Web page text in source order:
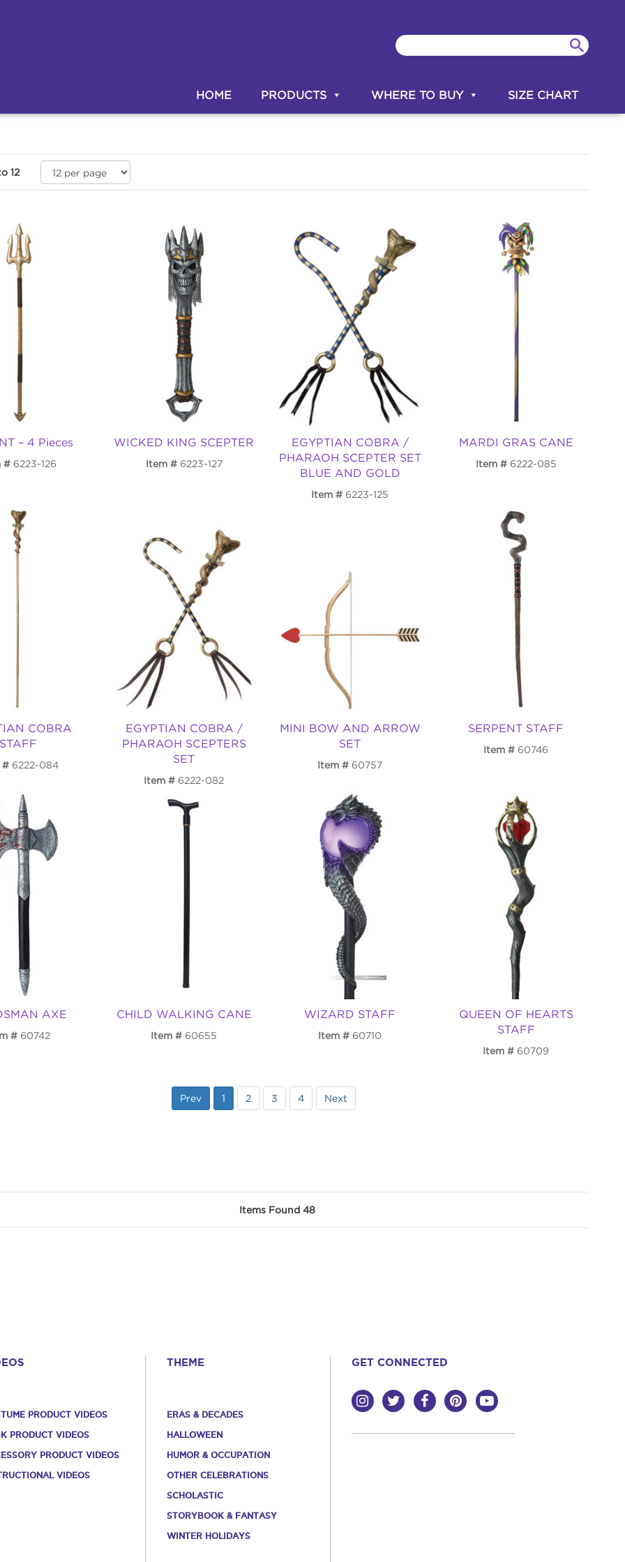
HOME PRODUCTS WHERE TO BUY SIZE CHART
12
– 4 Pieces
6223-126
WICKED KING SCEPTER
Item 6223-127
EGYPTIAN COBRA /
PHARAOH SCEPTER SET
BLUE AND GOLD
Item 6223-125
MARDI GRAS CANE
Item 6222-085
COBRA
STAFF
6222-084
EGYPTIAN COBRA /
PHARAOH SCEPTERS
SET
Item 6222-082
MINI BOW AND ARROW
SET
Item 60757
SERPENT STAFF
Item 60746
AXE
60742
CHILD WALKING CANE
Item 60655
WIZARD STAFF
Item 60710
QUEEN OF HEARTS
STAFF
Item 60709
Prev 1 2 3 4 Next
Items Found 48
PRODUCT VIDEOS
PRODUCT VIDEOS
PRODUCT VIDEOS
VIDEOS
THEME
ERAS & DECADES
HALLOWEEN
HUMOR & OCCUPATION
OTHER CELEBRATIONS
SCHOLASTIC
STORYBOOK & FANTASY
WINTER HOLIDAYS
GET CONNECTED